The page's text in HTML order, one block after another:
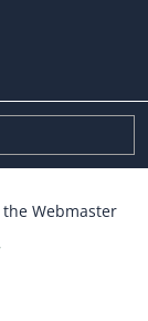
the Webmaster